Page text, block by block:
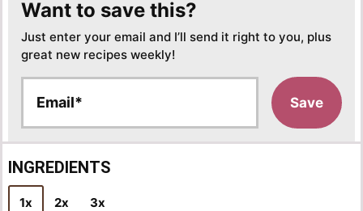
Want to save this?
Just enter your email and I’ll send it right to you, plus
great new recipes weekly!
a
i
l
*
Save
INGREDIENTS
1x 2x 3x